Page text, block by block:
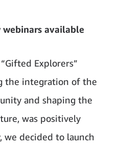
webinars available
Explorers”
the integration of the
and shaping the
was positively
we decided to launch